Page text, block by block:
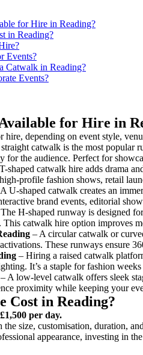
for Hire in Reading?
in Reading?
Events?
Catwalk in Reading?
Events?
for Hire in
depending on event style,
catwalk is the most popular
the audience. Perfect for
shaped catwalk hire adds drama
profile fashion shows, retail
U-shaped catwalk creates an
brand events, editorial
H-shaped runway is designed
catwalk hire option improves
– A circular catwalk or
These runways ensure
– Hiring a raised catwalk
It’s a staple for fashion
– A low-level catwalk offers sleek
proximity while keeping your
Cost in Reading?
per day.
size, customisation, duration,
appearance, investing in